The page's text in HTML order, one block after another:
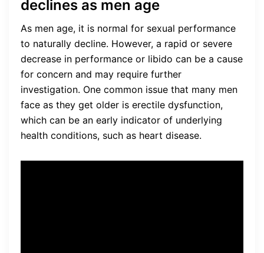
declines as men age
As men age, it is normal for sexual performance
to naturally decline. However, a rapid or severe
decrease in performance or libido can be a cause
for concern and may require further
investigation. One common issue that many men
face as they get older is erectile dysfunction,
which can be an early indicator of underlying
health conditions, such as heart disease.